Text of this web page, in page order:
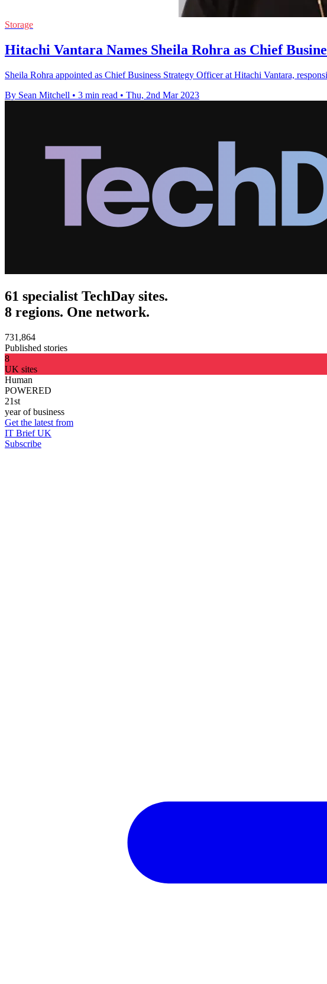
Storage
Hitachi Vantara Names Sheila Rohra as Chief
Sheila Rohra appointed as Chief Business Strategy Officer at Hitachi Vantara,
By Sean Mitchell • 3 min read • Thu, 2nd Mar 2023
61 specialist TechDay sites.
8 regions. One network.
731,864
Published stories
8
UK sites
Human
POWERED
21st
year of business
Get the latest from
IT Brief UK
Subscribe